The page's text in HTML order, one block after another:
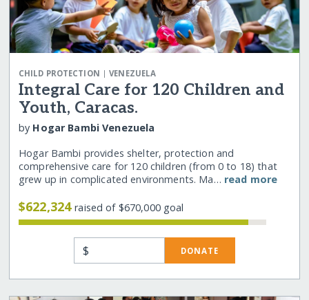
CHILD PROTECTION |VENEZUELA
Integral Care for 120 Children and
Youth, Caracas.
by Hogar Bambi Venezuela
Hogar Bambi provides shelter, protection and
comprehensive care for 120 children (from 0 to 18) that
grew up in complicated environments. Ma… read more
$622,324raised of $670,000 goal
$ DONATE